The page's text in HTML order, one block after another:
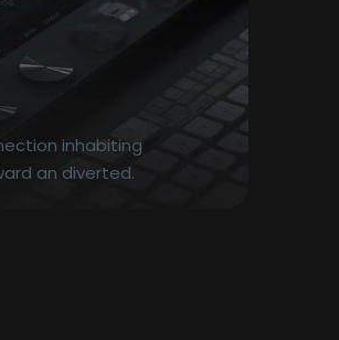
inhabiting
an diverted.